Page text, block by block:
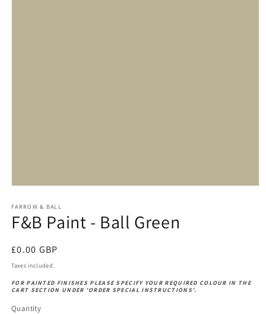
1
in
modal
FARROW & BALL
F&B Paint - Ball Green
Regular
price
£0.00 GBP
Taxes included.
FOR PAINTED FINISHES PLEASE SPECIFY YOUR REQUIRED COLOUR IN THE
CART SECTION UNDER 'ORDER SPECIAL INSTRUCTIONS'.
Quantity